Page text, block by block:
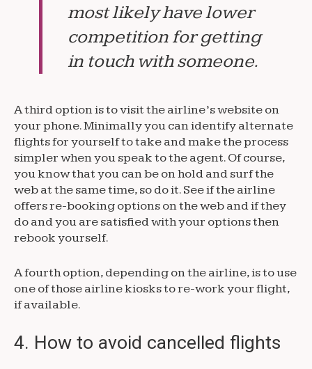
most likely have lower
competition for getting
in touch with someone.
A third option is to visit the airline’s website on
your phone. Minimally you can identify alternate
flights for yourself to take and make the process
simpler when you speak to the agent. Of course,
you know that you can be on hold and surf the
web at the same time, so do it. See if the airline
offers re-booking options on the web and if they
do and you are satisfied with your options then
rebook yourself.
A fourth option, depending on the airline, is to use
one of those airline kiosks to re-work your flight,
if available.
4. How to avoid cancelled flights